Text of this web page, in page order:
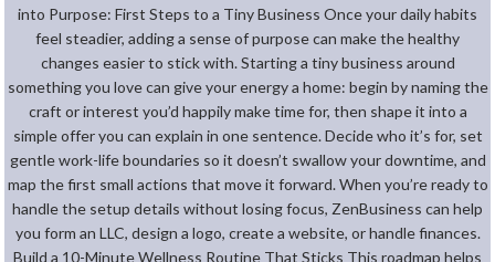
into Purpose: First Steps to a Tiny Business Once your daily habits
feel steadier, adding a sense of purpose can make the healthy
changes easier to stick with. Starting a tiny business around
something you love can give your energy a home: begin by naming the
craft or interest you’d happily make time for, then shape it into a
simple offer you can explain in one sentence. Decide who it’s for, set
gentle work-life boundaries so it doesn’t swallow your downtime, and
map the first small actions that move it forward. When you’re ready to
handle the setup details without losing focus, ZenBusiness can help
you form an LLC, design a logo, create a website, or handle finances.
Build a 10-Minute Wellness Routine That Sticks This roadmap helps